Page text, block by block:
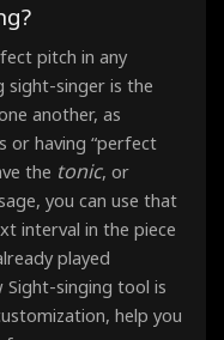
pitch in any
sight-singer is the
another, as
or having “perfect
the tonic, or
you can use that
interval in the piece
played
singing tool is
help you